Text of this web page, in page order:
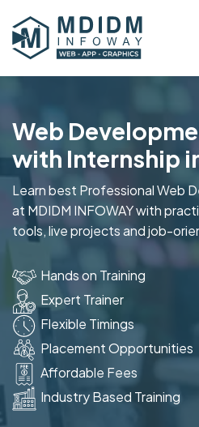
Web
with Internship
Learn best Professional Web
at MDIDM INFOWAY with
tools, live projects and job-
Hands on Training
Expert Trainer
Flexible Timings
Placement Opportunities
Affordable Fees
Industry Based Training